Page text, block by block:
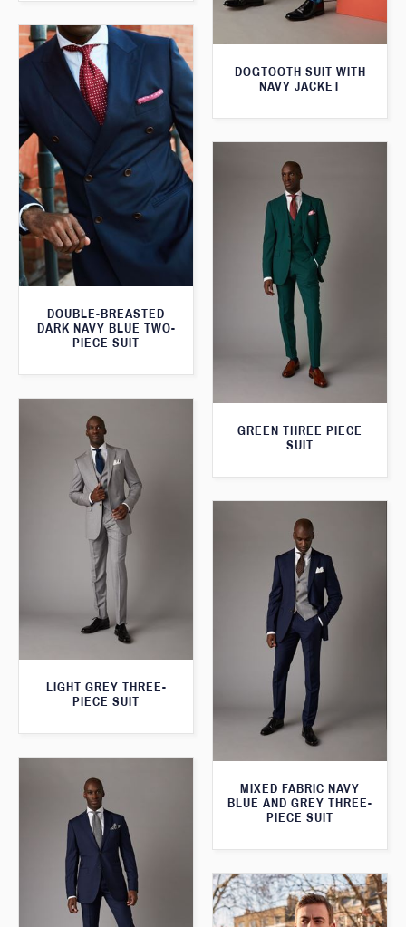
DOGTOOTH SUIT WITH
NAVY JACKET
DOUBLE-BREASTED
DARK NAVY BLUE TWO-
PIECE SUIT
GREEN THREE PIECE
SUIT
LIGHT GREY THREE-
PIECE SUIT
MIXED FABRIC NAVY
BLUE AND GREY THREE-
PIECE SUIT